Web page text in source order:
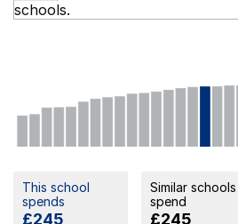
schools.
This school
spends
£245
Similar schools
spend
£245